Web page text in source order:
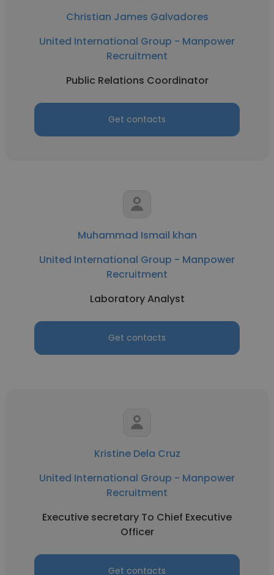
Christian James Galvadores
United International Group - Manpower
Recruitment
Public Relations Coordinator
Get contacts
Muhammad Ismail khan
United International Group - Manpower
Recruitment
Laboratory Analyst
Get contacts
Kristine Dela Cruz
United International Group - Manpower
Recruitment
Executive secretary To Chief Executive
Officer
Get contacts